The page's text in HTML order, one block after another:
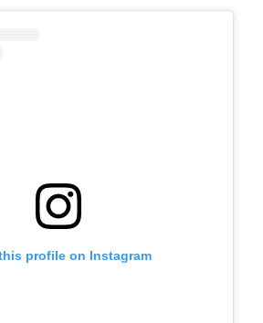
profile on Instagram